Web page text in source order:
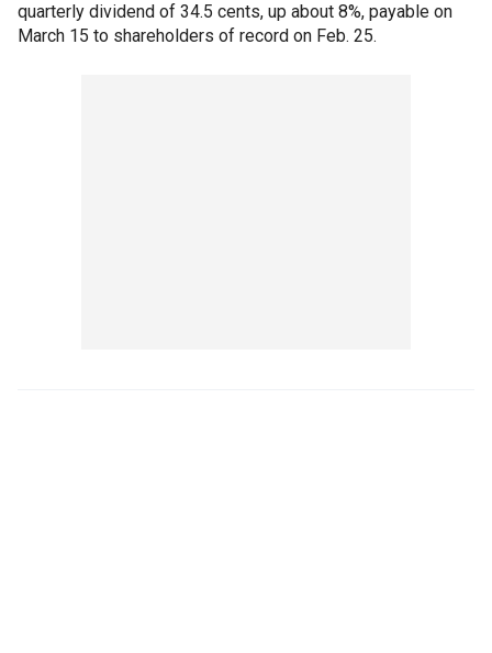
quarterly dividend of 34.5 cents, up about 8%, payable on
March 15 to shareholders of record on Feb. 25.